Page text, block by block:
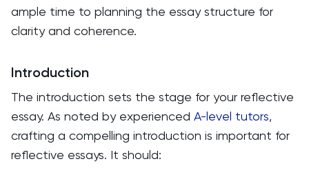
ample time to planning the essay structure for
clarity and coherence.
Introduction
The introduction sets the stage for your reflective
essay. As noted by experienced A-level tutors,
crafting a compelling introduction is important for
reflective essays. It should: